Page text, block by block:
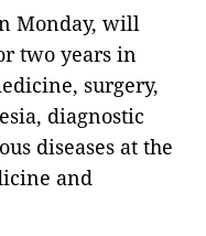
Monday, will
two years in
surgery,
diagnostic
diseases at the
and